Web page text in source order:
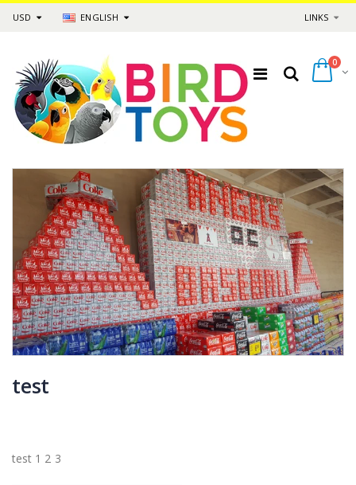
USD ENGLISH LINKS
0
test
test 1 2 3